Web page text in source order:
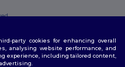
party cookies for enhancing overall
analysing website performance, and
experience, including tailored content,